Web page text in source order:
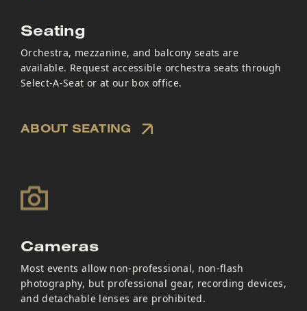
Seating
Orchestra, mezzanine, and balcony seats are
available. Request accessible orchestra seats through
Select-A-Seat or at our box office.
ABOUT SEATING
Cameras
Most events allow non-professional, non-flash
photography, but professional gear, recording devices,
and detachable lenses are prohibited.